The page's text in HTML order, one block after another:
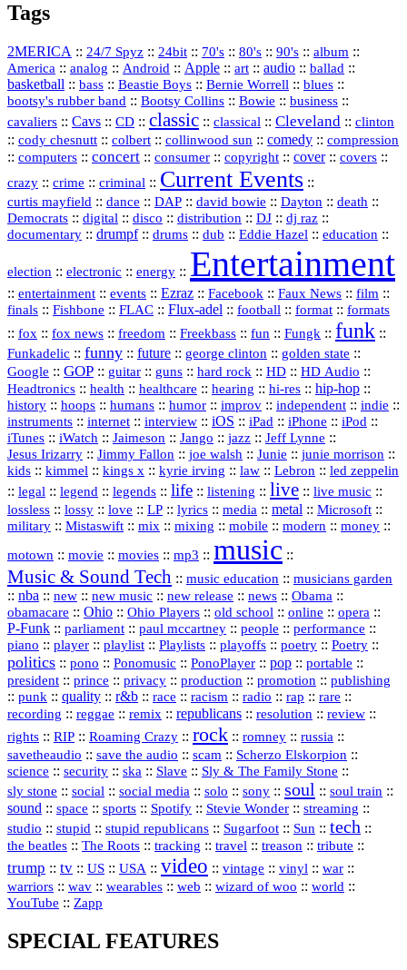
Tags
2MERICA :: 24/7 Spyz :: 24bit :: 70's :: 80's :: 90's :: album ::
America :: analog :: Android :: Apple :: art :: audio :: ballad ::
basketball :: bass :: Beastie Boys :: Bernie Worrell :: blues ::
bootsy's rubber band :: Bootsy Collins :: Bowie :: business ::
cavaliers :: Cavs :: CD :: classic :: classical :: Cleveland :: clinton
:: cody chesnutt :: colbert :: collinwood sun :: comedy :: compression
:: computers :: concert :: consumer :: copyright :: cover:: covers ::
crazy :: crime :: criminal :: Current Events ::
curtis mayfield :: dance :: DAP :: david bowie :: Dayton :: death ::
Democrats :: digital :: disco :: distribution :: DJ :: dj raz ::
documentary :: drumpf:: drums :: dub :: Eddie Hazel :: education ::
election :: electronic :: energy :: Entertainment
:: entertainment :: events :: Ezraz :: Facebook :: Faux News :: film ::
finals :: Fishbone :: FLAC :: Flux‑adel :: football :: format :: formats
:: fox :: fox news :: freedom :: Freekbass :: fun :: Fungk :: funk ::
Funkadelic :: funny :: future :: george clinton :: golden state ::
Google :: GOP :: guitar :: guns :: hard rock :: HD :: HD Audio ::
Headtronics :: health :: healthcare :: hearing :: hi‑res :: hip‑hop ::
history :: hoops :: humans :: humor :: improv :: independent :: indie ::
instruments :: internet :: interview :: iOS :: iPad :: iPhone :: iPod ::
iTunes :: iWatch :: Jaimeson :: Jango :: jazz :: Jeff Lynne ::
Jesus Irizarry :: Jimmy Fallon :: joe walsh :: Junie :: junie morrison ::
kids :: kimmel :: kings x :: kyrie irving :: law :: Lebron :: led zeppelin
:: legal :: legend :: legends :: life :: listening :: live :: live music ::
lossless :: lossy :: love :: LP :: lyrics :: media :: metal :: Microsoft ::
military :: Mistaswift :: mix :: mixing :: mobile :: modern :: money ::
motown :: movie :: movies :: mp3 :: music ::
Music & Sound Tech :: music education :: musicians garden
:: nba :: new :: new music :: new release :: news :: Obama ::
obamacare :: Ohio :: Ohio Players :: old school :: online :: opera ::
P‑Funk :: parliament :: paul mccartney :: people :: performance ::
piano :: player :: playlist :: Playlists :: playoffs :: poetry :: Poetry ::
politics :: pono :: Ponomusic :: PonoPlayer :: pop :: portable ::
president :: prince :: privacy :: production :: promotion :: publishing
:: punk :: quality :: r&b :: race :: racism :: radio :: rap :: rare ::
recording :: reggae :: remix :: republicans :: resolution :: review ::
rights :: RIP :: Roaming Crazy :: rock :: romney :: russia ::
savetheaudio :: save the audio :: scam :: Scherzo Elskorpion ::
science :: security :: ska :: Slave :: Sly & The Family Stone ::
sly stone :: social :: social media :: solo :: sony :: soul :: soul train ::
sound :: space :: sports :: Spotify :: Stevie Wonder :: streaming ::
studio :: stupid :: stupid republicans :: Sugarfoot :: Sun :: tech ::
the beatles :: The Roots :: tracking :: travel :: treason :: tribute ::
trump :: tv :: US :: USA :: video :: vintage :: vinyl :: war ::
warriors :: wav :: wearables :: web :: wizard of woo :: world ::
YouTube :: Zapp
SPECIAL FEATURES